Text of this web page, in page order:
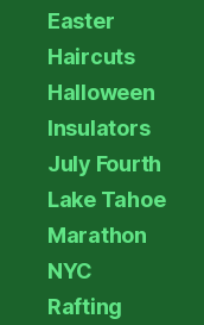
Easter
Haircuts
Halloween
Insulators
July Fourth
Lake Tahoe
Marathon
NYC
Rafting